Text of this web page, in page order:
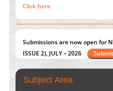
Click here
Submissions are now open for
ISSUE 2), JULY – 2026
Subject Area